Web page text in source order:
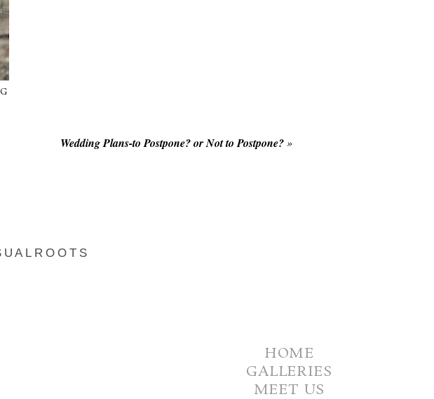
Wedding Plans-to Postpone? or Not to Postpone? »
HOME
GALLERIES
MEET US